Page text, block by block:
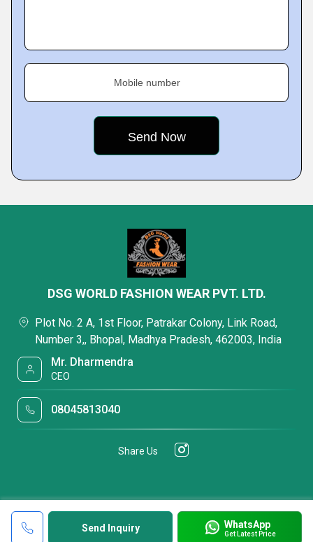
Mobile number
Send Inquiry WhatsApp
Get Latest Price
DSG WORLD FASHION WEAR PVT. LTD.
Plot No. 2 A, 1st Floor, Patrakar Colony, Link Road,
Number 3,, Bhopal, Madhya Pradesh, 462003, India
Mr. Dharmendra
CEO
08045813040
Share Us